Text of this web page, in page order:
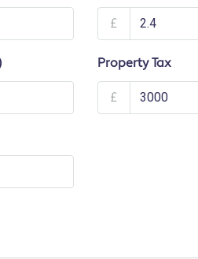
£
Property Tax
£